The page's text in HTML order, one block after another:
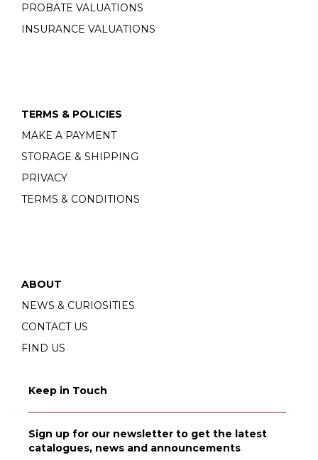
PROBATE VALUATIONS
INSURANCE VALUATIONS
TERMS & POLICIES
MAKE A PAYMENT
STORAGE & SHIPPING
PRIVACY
TERMS & CONDITIONS
ABOUT
NEWS & CURIOSITIES
CONTACT US
FIND US
Keep in Touch
Sign up for our newsletter to get the latest
catalogues, news and announcements